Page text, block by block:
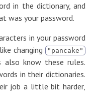
in the dictionary, and
was your password.
in your password
changing
"pancake"
also know these rules.
in their dictionaries.
job a little bit harder,